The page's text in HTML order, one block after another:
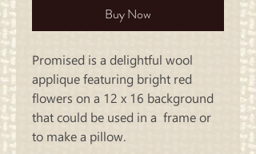
Buy Now
Promised is a delightful wool
applique featuring bright red
flowers on a 12 x 16 background
that could be used in a frame or
to make a pillow.